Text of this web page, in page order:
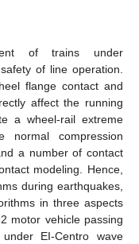
of trains under
of line operation.
flange contact and
affect the running
a wheel-rail extreme
compression
a number of contact
modeling. Hence,
during earthquakes,
in three aspects
motor vehicle passing
EI-Centro wave